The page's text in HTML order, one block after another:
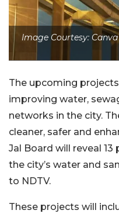
Image Courtesy:
The upcoming
improving water,
networks in the city.
cleaner, safer and
Jal Board will reveal
the city’s water and
to NDTV.
These projects will